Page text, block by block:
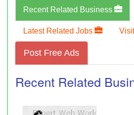
Recent Related Business
Latest Related Jobs
Post Free Ads
Recent Related